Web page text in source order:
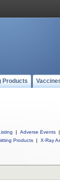
Products
| Adverse Events |
Products | X-Ray